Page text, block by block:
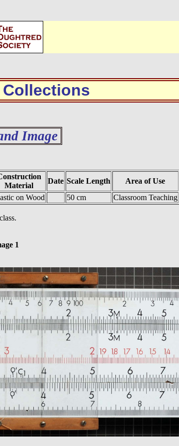
Image
Material
Date Scale Length
Area of Use
on Wood 50 cm Classroom Teaching
1